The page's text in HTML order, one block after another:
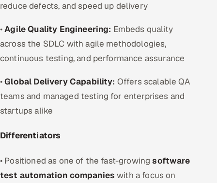
reduce defects, and speed up delivery
•Agile Quality Engineering: Embeds quality
across the SDLC with agile methodologies,
continuous testing, and performance assurance
•Global Delivery Capability: Offers scalable QA
teams and managed testing for enterprises and
startups alike
Differentiators
• Positioned as one of the fast-growingsoftware
test automation companies with a focus on